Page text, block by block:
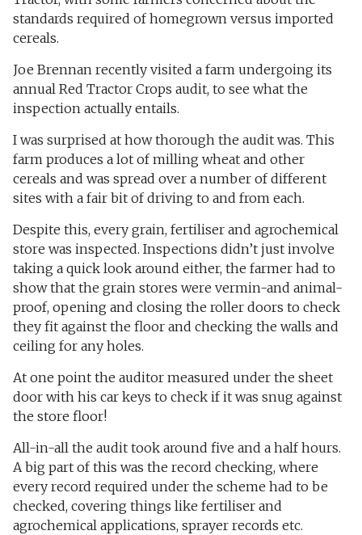
standards required of homegrown versus imported
cereals.
Joe Brennan recently visited a farm undergoing its
annual Red Tractor Crops audit, to see what the
inspection actually entails.
I was surprised at how thorough the audit was. This
farm produces a lot of milling wheat and other
cereals and was spread over a number of different
sites with a fair bit of driving to and from each.
Despite this, every grain, fertiliser and agrochemical
store was inspected. Inspections didn’t just involve
taking a quick look around either, the farmer had to
show that the grain stores were vermin-and animal-
proof, opening and closing the roller doors to check
they fit against the floor and checking the walls and
ceiling for any holes.
At one point the auditor measured under the sheet
door with his car keys to check if it was snug against
the store floor!
All-in-all the audit took around five and a half hours.
A big part of this was the record checking, where
every record required under the scheme had to be
checked, covering things like fertiliser and
agrochemical applications, sprayer records etc.